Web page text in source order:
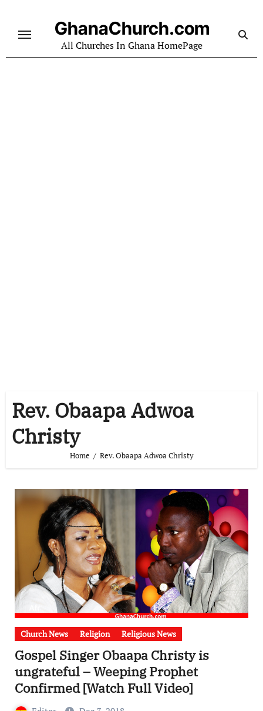
content
GhanaChurch.com
All Churches In Ghana HomePage
Rev. Obaapa Adwoa
Christy
Home Rev. Obaapa Adwoa Christy
Church News Religion Religious News
Gospel Singer Obaapa Christy is
ungrateful – Weeping Prophet
Confirmed [Watch Full Video]